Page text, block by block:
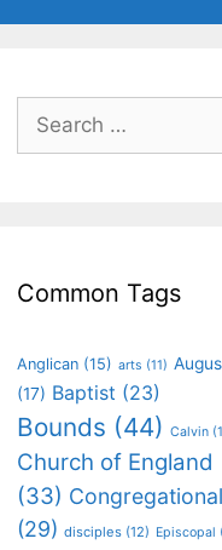
Common Tags
Anglican (15) arts (11)
(17) Baptist (23)
Bounds (44) Calvin
Church of England
(33) Congregational
(29) disciples (12) Episcopal